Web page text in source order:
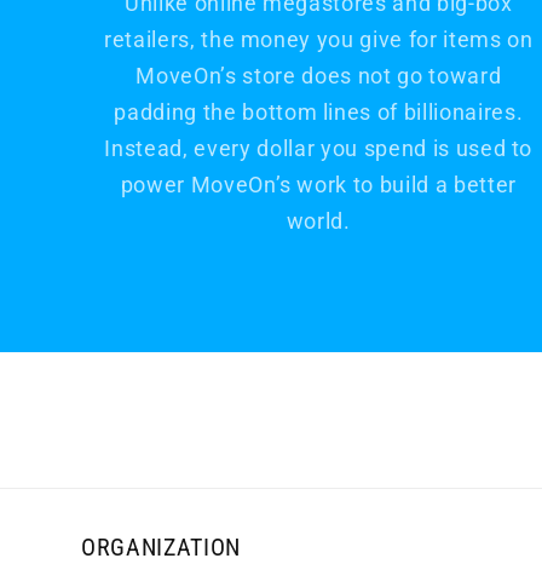
retailers, the money you give for items on
MoveOn’s store does not go toward
padding the bottom lines of billionaires.
Instead, every dollar you spend is used to
power MoveOn’s work to build a better
world.
ORGANIZATION